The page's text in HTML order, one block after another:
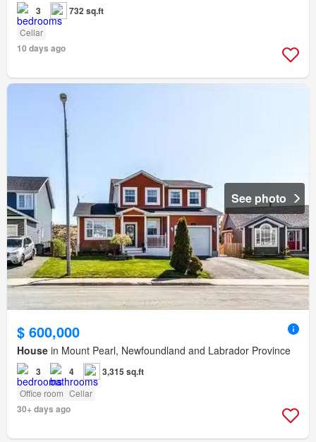
3 732 sq.ft
Cellar
10 days ago
See photo
$ 600,000
House in Mount Pearl, Newfoundland and Labrador Province
3 4 3,315 sq.ft
Office room Cellar
30+ days ago